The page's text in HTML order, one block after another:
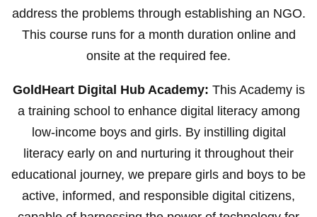
address the problems through establishing an NGO.
This course runs for a month duration online and
onsite at the required fee.
GoldHeart Digital Hub Academy: This Academy is
a training school to enhance digital literacy among
low-income boys and girls. By instilling digital
literacy early on and nurturing it throughout their
educational journey, we prepare girls and boys to be
active, informed, and responsible digital citizens,